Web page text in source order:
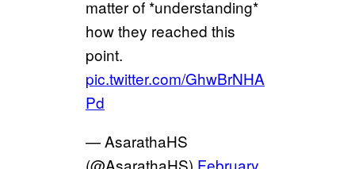
matter of *understanding*
how they reached this
point.
pic.twitter.com/GhwBrNHA
Pd
— AsarathaHS
(@AsarathaHS) February